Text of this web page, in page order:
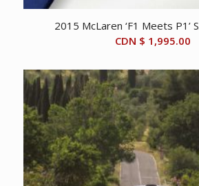
2015 McLaren ‘F1 Meets P1’
CDN $ 1,995.00